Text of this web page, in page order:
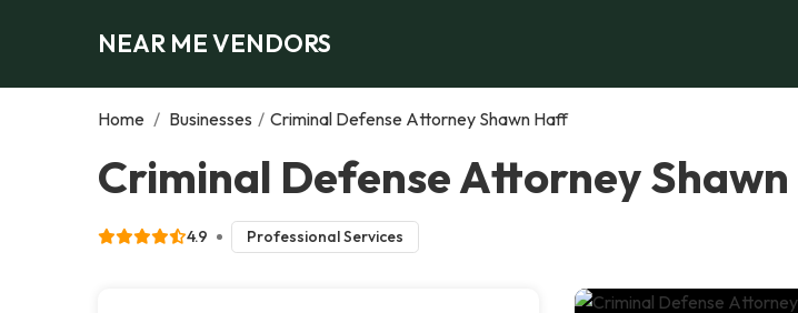
NEAR ME VENDORS
Home / Businesses / Criminal Defense Attorney Shawn Haff
Criminal Defense Attorney
4.9 Professional Services